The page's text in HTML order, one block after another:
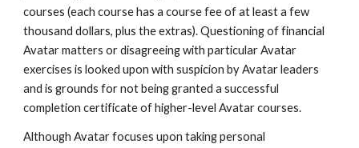
courses (each course has a course fee of at least a few
thousand dollars, plus the extras). Questioning of financial
Avatar matters or disagreeing with particular Avatar
exercises is looked upon with suspicion by Avatar leaders
and is grounds for not being granted a successful
completion certificate of higher-level Avatar courses.
Although Avatar focuses upon taking personal